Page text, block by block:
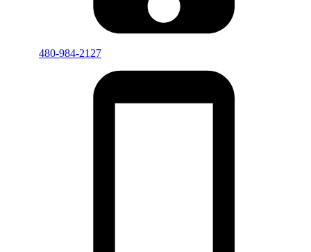
480-984-2127